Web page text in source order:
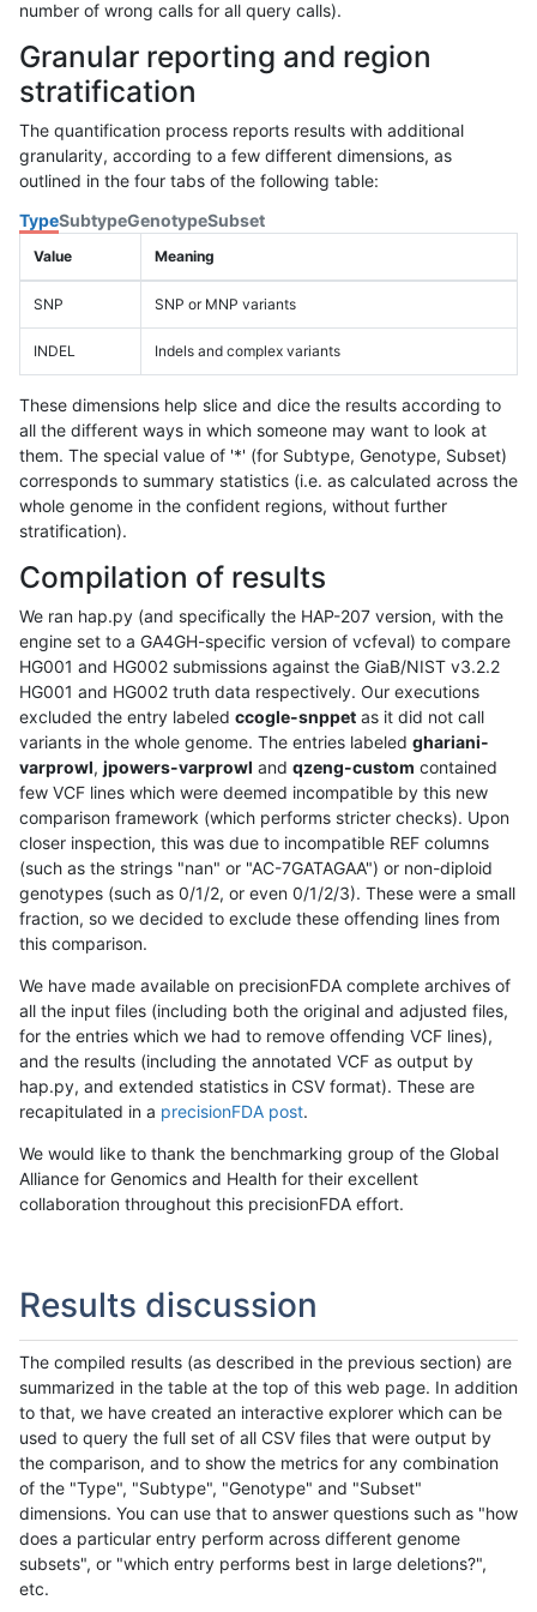
number of wrong calls for all query calls).
Granular reporting and region
stratification
The quantification process reports results with additional
granularity, according to a few different dimensions, as
outlined in the four tabs of the following table:
TypeSubtypeGenotypeSubset
Value Meaning
SNP SNP or MNP variants
INDEL Indels and complex variants
These dimensions help slice and dice the results according to
all the different ways in which someone may want to look at
them. The special value of '*' (for Subtype, Genotype, Subset)
corresponds to summary statistics (i.e. as calculated across the
whole genome in the confident regions, without further
stratification).
Compilation of results
We ran hap.py (and specifically the HAP-207 version, with the
engine set to a GA4GH-specific version of vcfeval) to compare
HG001 and HG002 submissions against the GiaB/NIST v3.2.2
HG001 and HG002 truth data respectively. Our executions
excluded the entry labeled ccogle-snppet as it did not call
variants in the whole genome. The entries labeled ghariani-
varprowl, jpowers-varprowl and qzeng-custom contained
few VCF lines which were deemed incompatible by this new
comparison framework (which performs stricter checks). Upon
closer inspection, this was due to incompatible REF columns
(such as the strings "nan" or "AC-7GATAGAA") or non-diploid
genotypes (such as 0/1/2, or even 0/1/2/3). These were a small
fraction, so we decided to exclude these offending lines from
this comparison.
We have made available on precisionFDA complete archives of
all the input files (including both the original and adjusted files,
for the entries which we had to remove offending VCF lines),
and the results (including the annotated VCF as output by
hap.py, and extended statistics in CSV format). These are
recapitulated in a precisionFDA post.
We would like to thank the benchmarking group of the Global
Alliance for Genomics and Health for their excellent
collaboration throughout this precisionFDA effort.
Results discussion
The compiled results (as described in the previous section) are
summarized in the table at the top of this web page. In addition
to that, we have created an interactive explorer which can be
used to query the full set of all CSV files that were output by
the comparison, and to show the metrics for any combination
of the "Type", "Subtype", "Genotype" and "Subset"
dimensions. You can use that to answer questions such as "how
does a particular entry perform across different genome
subsets", or "which entry performs best in large deletions?",
etc.